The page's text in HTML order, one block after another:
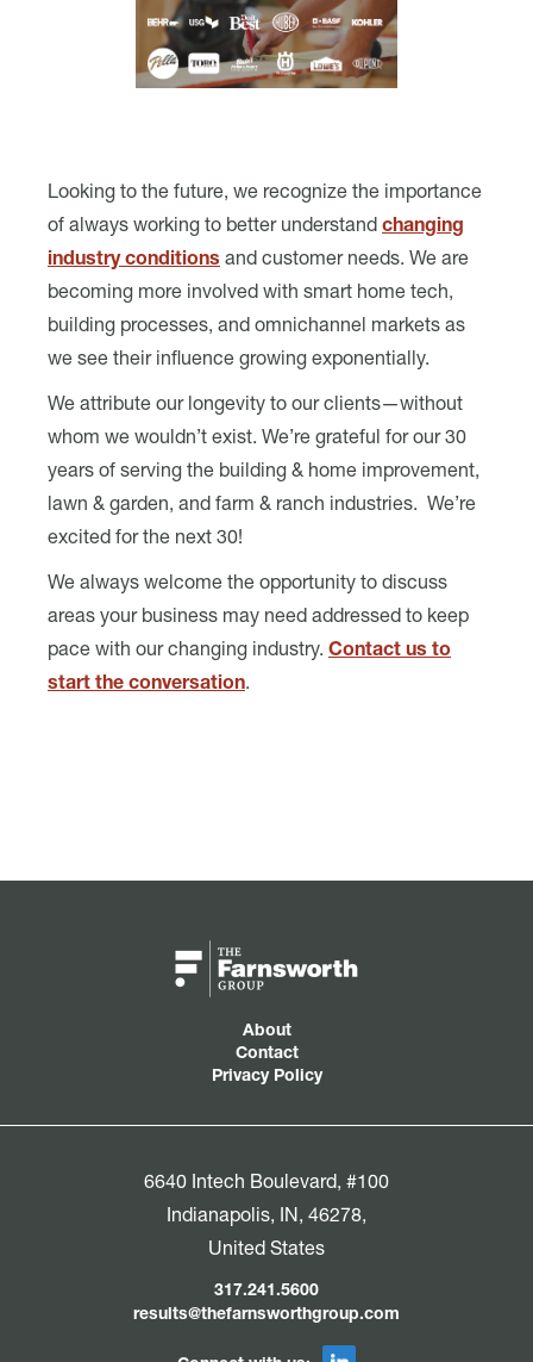
Looking to the future, we recognize the importance
of always working to better understand changing
industry conditions and customer needs. We are
becoming more involved with smart home tech,
building processes, and omnichannel markets as
we see their influence growing exponentially.
We attribute our longevity to our clients—without
whom we wouldn’t exist. We’re grateful for our 30
years of serving the building & home improvement,
lawn & garden, and farm & ranch industries. We’re
excited for the next 30!
We always welcome the opportunity to discuss
areas your business may need addressed to keep
pace with our changing industry. Contact us to
start the conversation.
About
Contact
Privacy Policy
6640 Intech Boulevard, #100
Indianapolis, IN, 46278,
United States
317.241.5600
results@thefarnsworthgroup.com